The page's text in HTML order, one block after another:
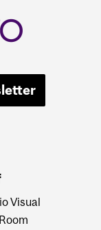
Visual